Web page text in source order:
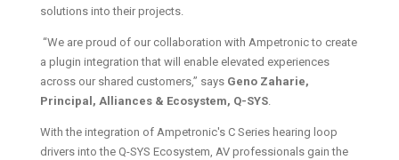
solutions into their projects.
“We are proud of our collaboration with Ampetronic to create
a plugin integration that will enable elevated experiences
across our shared customers,” says Geno Zaharie,
Principal, Alliances & Ecosystem, Q-SYS.
With the integration of Ampetronic's C Series hearing loop
drivers into the Q-SYS Ecosystem, AV professionals gain the